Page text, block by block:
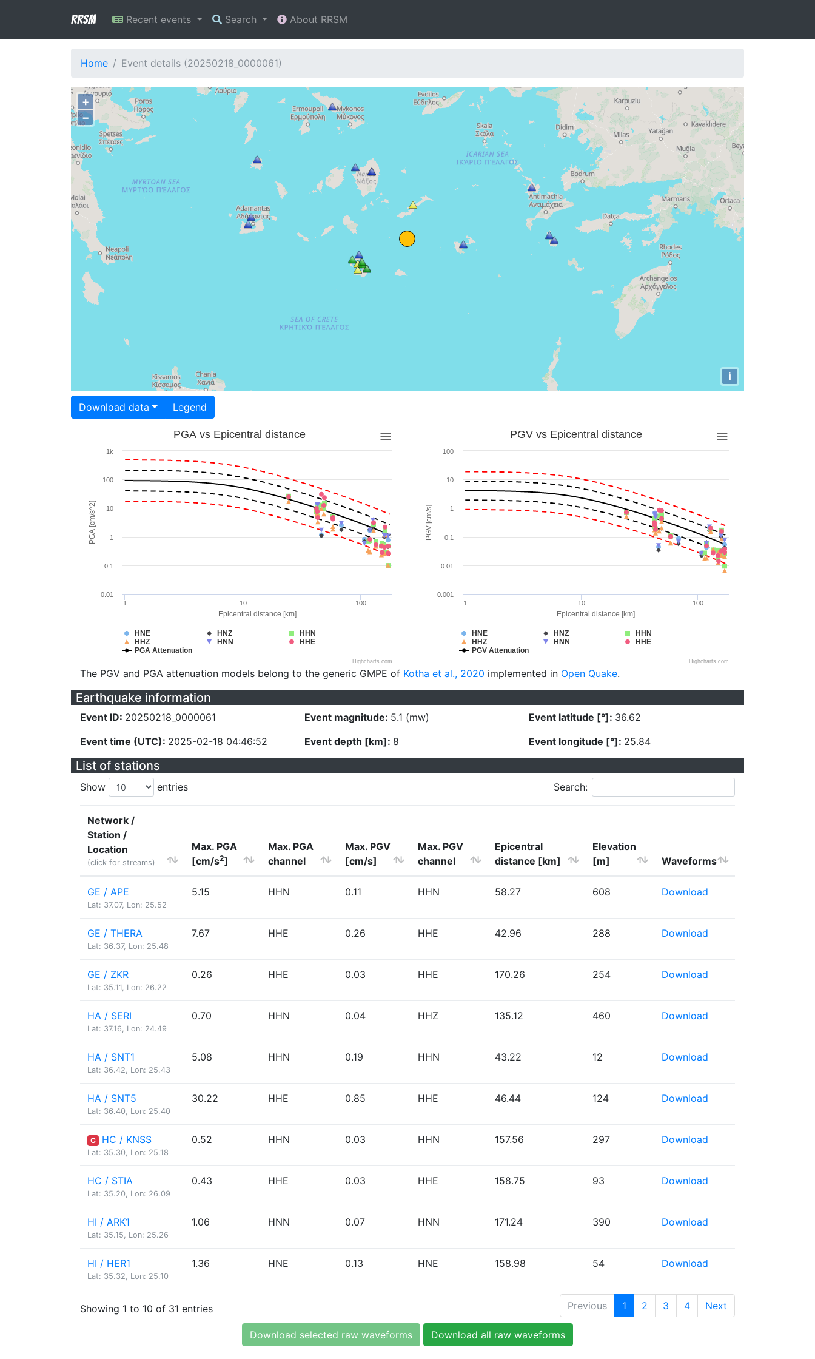
RRSM Recent events Search About RRSM
Home Event details (20250218_0000061)
+
−
i
Download data Legend
Epicentral distance [km]
PGA [cm/s^2]
PGA vs Epicentral distance
HNE HNZ
HHN
HHZ
HNN
HHE
PGA Attenuation
100
1 10
0.01
0.1
1
10
100
1k
Highcharts.com
Epicentral distance [km]
PGV [cm/s]
PGV vs Epicentral distance
HNE HNZ
HHN
HHZ
HNN
HHE
PGV Attenuation
100
1 10
0.001
0.01
0.1
1
10
100
Highcharts.com
The PGV and PGA attenuation models belong to the generic GMPE of Kotha et al., 2020 implemented in Open Quake.
Earthquake information
Event ID: 20250218_0000061
Event time (UTC): 2025-02-18 04:46:52
Event magnitude: 5.1 (mw)
Event depth [km]: 8
Event latitude [°]: 36.62
Event longitude [°]: 25.84
List of stations
Show entries Search:
Network /
Station /
Location
(click for streams)
Max. PGA
[cm/s2]
Max. PGA
channel
Max. PGV
[cm/s]
Max. PGV
channel
Epicentral
distance [km]
Elevation
[m]
Waveforms
GE / APE
Lat: 37.07, Lon: 25.52
5.15 HHN 0.11 HHN 58.27 608 Download
GE / THERA
Lat: 36.37, Lon: 25.48
7.67 HHE 0.26 HHE 42.96 288 Download
GE / ZKR
Lat: 35.11, Lon: 26.22
0.26 HHE 0.03 HHE 170.26 254 Download
HA / SERI
Lat: 37.16, Lon: 24.49
0.70 HHN 0.04 HHZ 135.12 460 Download
HA / SNT1
Lat: 36.42, Lon: 25.43
5.08 HHN 0.19 HHN 43.22 12 Download
HA / SNT5
Lat: 36.40, Lon: 25.40
30.22 HHE 0.85 HHE 46.44 124 Download
C HC / KNSS
Lat: 35.30, Lon: 25.18
0.52 HHN 0.03 HHN 157.56 297 Download
HC / STIA
Lat: 35.20, Lon: 26.09
0.43 HHE 0.03 HHE 158.75 93 Download
HI / ARK1
Lat: 35.15, Lon: 25.26
1.06 HNN 0.07 HNN 171.24 390 Download
HI / HER1
Lat: 35.32, Lon: 25.10
1.36 HNE 0.13 HNE 158.98 54 Download
Showing 1 to 10 of 31 entries Previous 1 2 3 4 Next
Download selected raw waveforms Download all raw waveforms